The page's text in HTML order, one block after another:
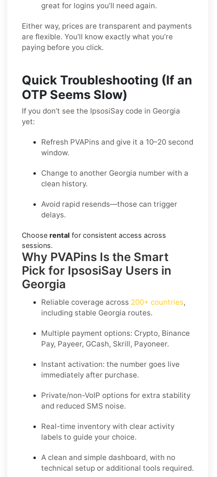
great for logins you’ll need again.
Either way, prices are transparent and payments
are flexible. You’ll know exactly what you’re
paying before you click.
Quick Troubleshooting (If an
OTP Seems Slow)
If you don’t see the IpsosiSay code in Georgia
yet:
Refresh PVAPins and give it a 10–20 second
window.
Change to another Georgia number with a
clean history.
Avoid rapid resends—those can trigger
delays.
Choose rental for consistent access across
sessions.
Why PVAPins Is the Smart
Pick for IpsosiSay Users in
Georgia
Reliable coverage across 200+ countries,
including stable Georgia routes.
Multiple payment options: Crypto, Binance
Pay, Payeer, GCash, Skrill, Payoneer.
Instant activation: the number goes live
immediately after purchase.
Private/non-VoIP options for extra stability
and reduced SMS noise.
Real-time inventory with clear activity
labels to guide your choice.
A clean and simple dashboard, with no
technical setup or additional tools required.